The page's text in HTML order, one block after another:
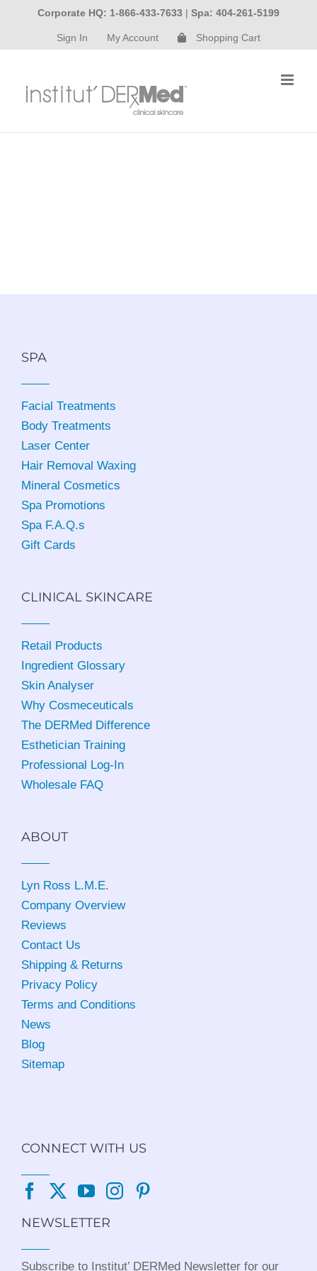
content
Corporate HQ: 1-866-433-7633 | Spa: 404-261-5199
Sign In My Account Shopping Cart
SPA
Facial Treatments
Body Treatments
Laser Center
Hair Removal Waxing
Mineral Cosmetics
Spa Promotions
Spa F.A.Q.s
Gift Cards
CLINICAL SKINCARE
Retail Products
Ingredient Glossary
Skin Analyser
Why Cosmeceuticals
The DERMed Difference
Esthetician Training
Professional Log-In
Wholesale FAQ
ABOUT
Lyn Ross L.M.E.
Company Overview
Reviews
Contact Us
Shipping & Returns
Privacy Policy
Terms and Conditions
News
Blog
Sitemap
CONNECT WITH US
NEWSLETTER
Subscribe to Institut’ DERMed Newsletter for our